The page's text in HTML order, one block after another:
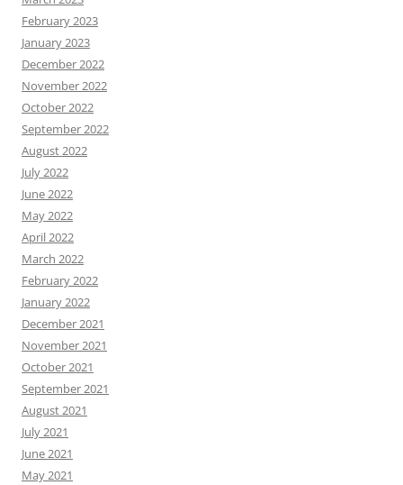
February 2023
January 2023
December 2022
November 2022
October 2022
September 2022
August 2022
July 2022
June 2022
May 2022
April 2022
March 2022
February 2022
January 2022
December 2021
November 2021
October 2021
September 2021
August 2021
July 2021
June 2021
May 2021